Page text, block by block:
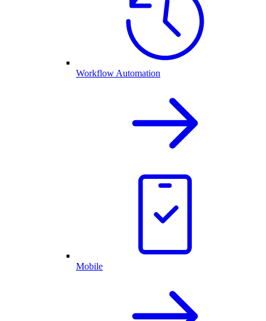
Workflow Automation
Mobile